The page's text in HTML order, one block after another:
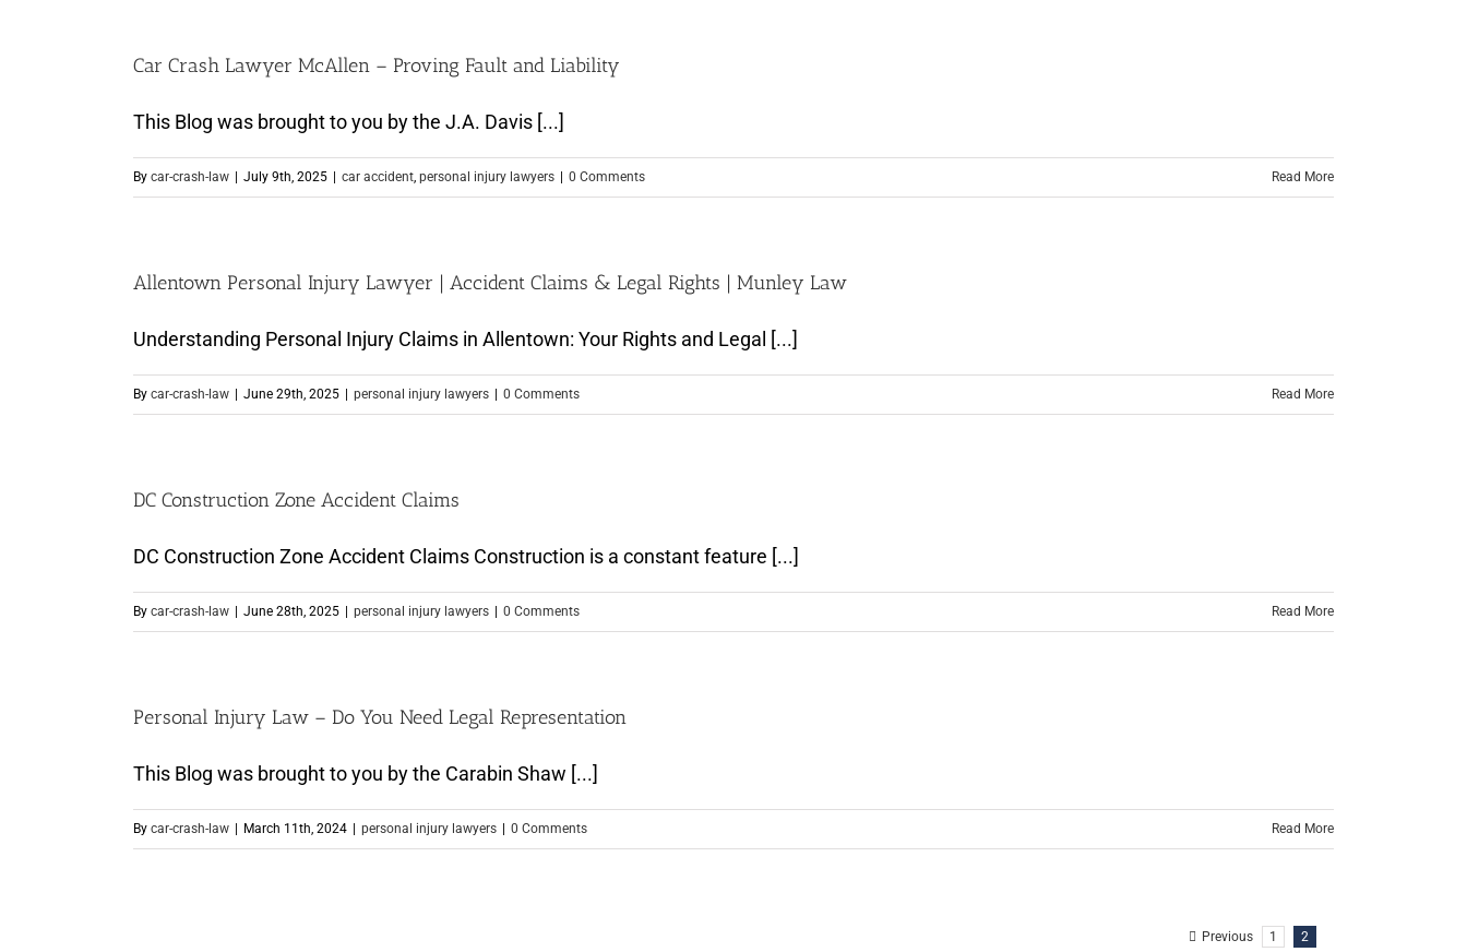
Car Crash Lawyer McAllen – Proving Fault and Liability
This Blog was brought to you by the J.A. Davis [...]
By car-crash-law July 9th, 2025 car accident, personal injury lawyers 0 Comments Read More
Allentown Personal Injury Lawyer | Accident Claims & Legal Rights | Munley Law
Understanding Personal Injury Claims in Allentown: Your Rights and Legal [...]
By car-crash-law June 29th, 2025 personal injury lawyers 0 Comments Read More
DC Construction Zone Accident Claims
DC Construction Zone Accident Claims Construction is a constant feature [...]
By car-crash-law June 28th, 2025 personal injury lawyers 0 Comments Read More
Personal Injury Law – Do You Need Legal Representation
This Blog was brought to you by the Carabin Shaw [...]
By car-crash-law March 11th, 2024 personal injury lawyers 0 Comments Read More
Previous 1 2